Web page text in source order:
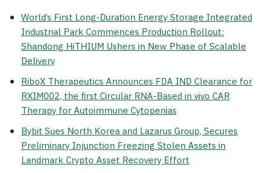
World’s First Long-Duration Energy Storage Integrated
Industrial Park Commences Production Rollout:
Shandong HiTHIUM Ushers in New Phase of Scalable
Delivery
RiboX Therapeutics Announces FDA IND Clearance for
RXIM002, the first Circular RNA-Based in vivo CAR
Therapy for Autoimmune Cytopenias
Bybit Sues North Korea and Lazarus Group, Secures
Preliminary Injunction Freezing Stolen Assets in
Landmark Crypto Asset Recovery Effort